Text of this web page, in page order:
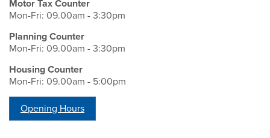
Motor Tax Counter
Mon-Fri: 09.00am - 3:30pm
Planning Counter
Mon-Fri: 09.00am - 3:30pm
Housing Counter
Mon-Fri: 09.00am - 5:00pm
Opening Hours